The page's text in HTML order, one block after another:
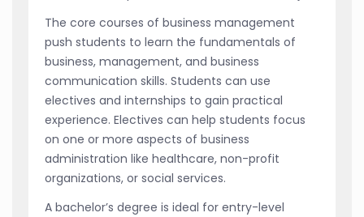
The core courses of business management
push students to learn the fundamentals of
business, management, and business
communication skills. Students can use
electives and internships to gain practical
experience. Electives can help students focus
on one or more aspects of business
administration like healthcare, non-profit
organizations, or social services.
A bachelor’s degree is ideal for entry-level